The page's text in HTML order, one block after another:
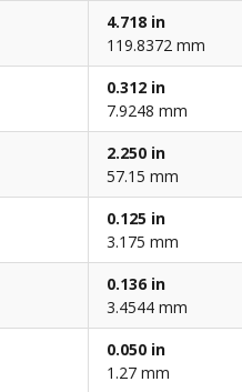
4.718 in
119.8372 mm
0.312 in
7.9248 mm
2.250 in
57.15 mm
0.125 in
3.175 mm
0.136 in
3.4544 mm
0.050 in
1.27 mm